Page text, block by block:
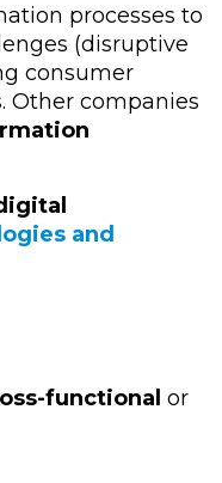
processes to
(disruptive
consumer
Other companies
and
functional or